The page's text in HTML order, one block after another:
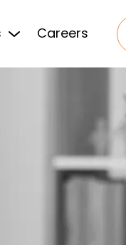
Careers